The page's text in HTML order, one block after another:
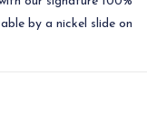
by a nickel slide on